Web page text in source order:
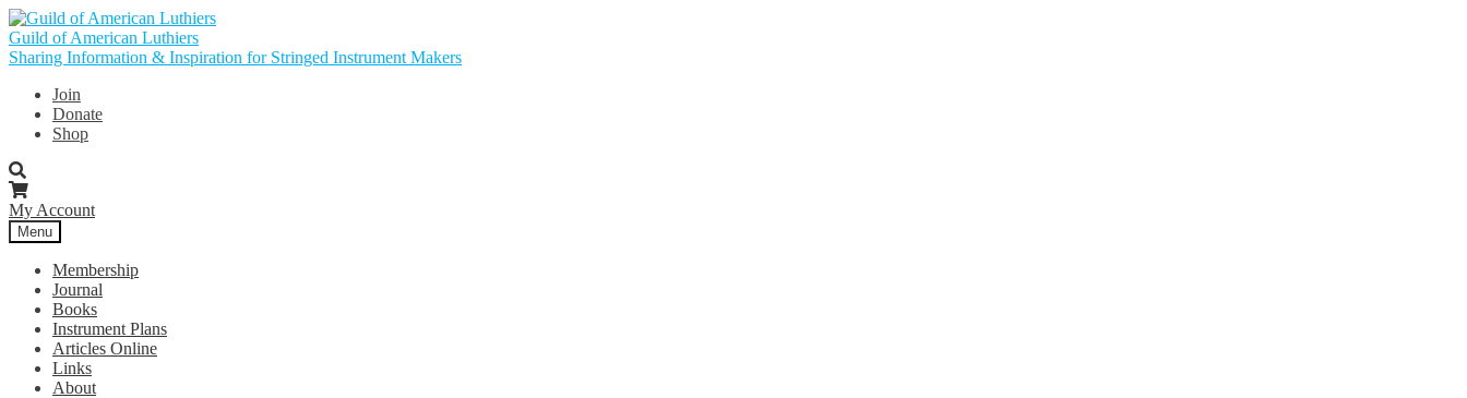
Skip
to
navigation
Skip
to
content
Guild of American Luthiers
Sharing Information & Inspiration for Stringed Instrument Makers
Join
Donate
Shop
My Account
Menu
Membership
Journal
Books
Instrument Plans
Articles Online
Links
About